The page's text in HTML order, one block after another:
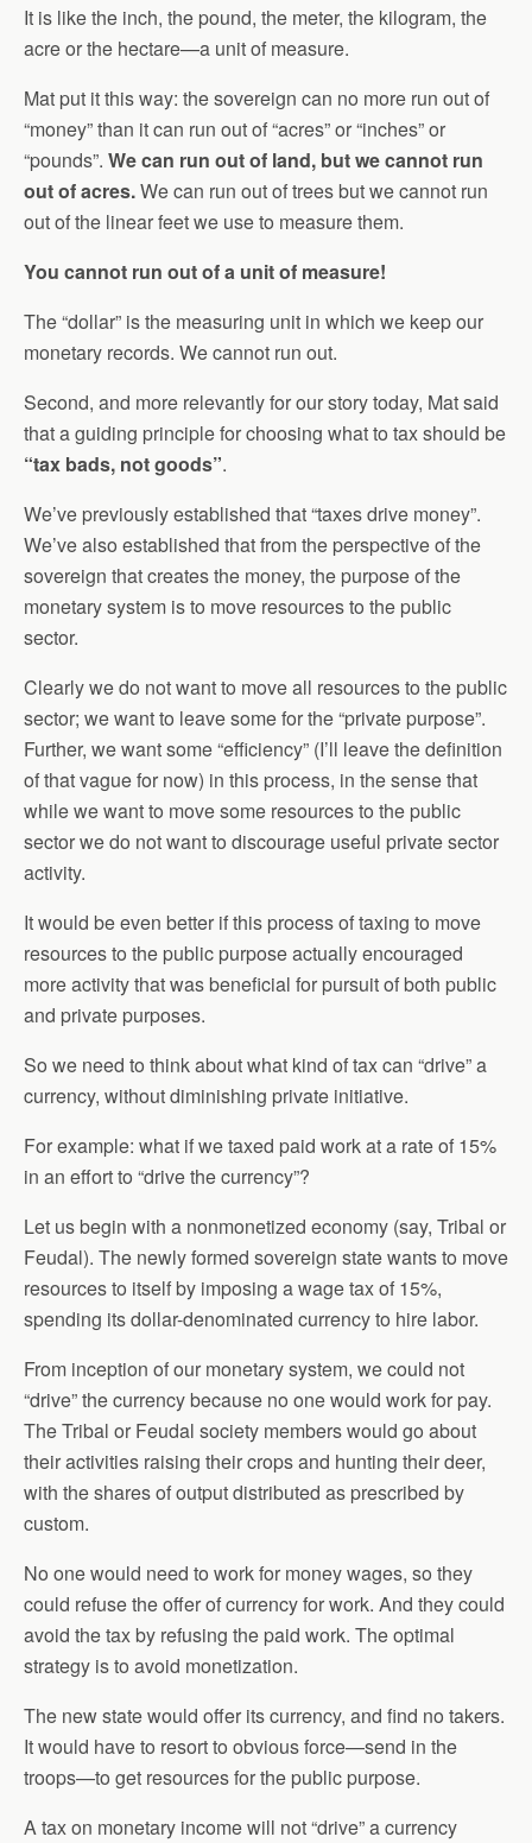
It is like the inch, the pound, the meter, the kilogram, the
acre or the hectare—a unit of measure.
Mat put it this way: the sovereign can no more run out of
“money” than it can run out of “acres” or “inches” or
“pounds”. We can run out of land, but we cannot run
out of acres.We can run out of trees but we cannot run
out of the linear feet we use to measure them.
You cannot run out of a unit of measure!
The “dollar” is the measuring unit in which we keep our
monetary records. We cannot run out.
Second, and more relevantly for our story today, Mat said
that a guiding principle for choosing what to tax should be
“tax bads, not goods”.
We’ve previously established that “taxes drive money”.
We’ve also established that from the perspective of the
sovereign that creates the money, the purpose of the
monetary system is to move resources to the public
sector.
Clearly we do not want to move all resources to the public
sector; we want to leave some for the “private purpose”.
Further, we want some “efficiency” (I’ll leave the definition
of that vague for now) in this process, in the sense that
while we want to move some resources to the public
sector we do not want to discourage useful private sector
activity.
It would be even better if this process of taxing to move
resources to the public purpose actually encouraged
more activity that was beneficial for pursuit of both public
and private purposes.
So we need to think about what kind of tax can “drive” a
currency, without diminishing private initiative.
For example: what if we taxed paid work at a rate of 15%
in an effort to “drive the currency”?
Let us begin with a nonmonetized economy (say, Tribal or
Feudal). The newly formed sovereign state wants to move
resources to itself by imposing a wage tax of 15%,
spending its dollar-denominated currency to hire labor.
From inception of our monetary system, we could not
“drive” the currency because no one would work for pay.
The Tribal or Feudal society members would go about
their activities raising their crops and hunting their deer,
with the shares of output distributed as prescribed by
custom.
No one would need to work for money wages, so they
could refuse the offer of currency for work. And they could
avoid the tax by refusing the paid work. The optimal
strategy is to avoid monetization.
The new state would offer its currency, and find no takers.
It would have to resort to obvious force—send in the
troops—to get resources for the public purpose.
A tax on monetary income will not “drive” a currency